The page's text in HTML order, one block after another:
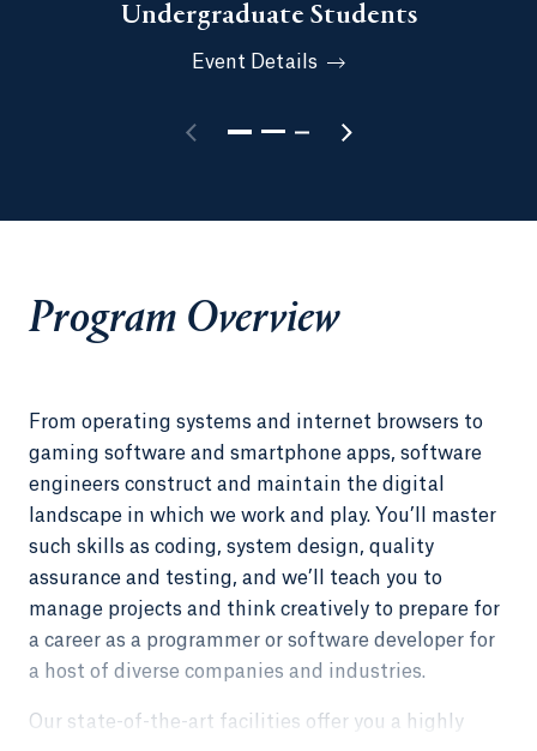
Undergraduate Students
Event Details
Program Overview
From operating systems and internet browsers to
gaming software and smartphone apps, software
engineers construct and maintain the digital
landscape in which we work and play. You’ll master
such skills as coding, system design, quality
assurance and testing, and we’ll teach you to
manage projects and think creatively to prepare for
a career as a programmer or software developer for
a host of diverse companies and industries.
Our state-of-the-art facilities offer you a highly